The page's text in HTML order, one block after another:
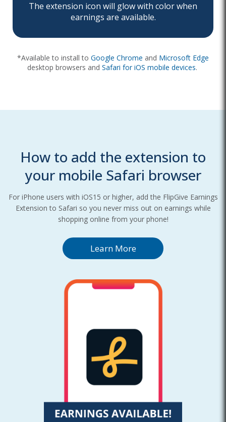
The extension icon will glow with color when
earnings are available.
*Available to install to Google Chrome and Microsoft Edge
desktop browsers and Safari for iOS mobile devices.
How to add the extension to
your mobile Safari browser
For iPhone users with iOS15 or higher, add the FlipGive Earnings
Extension to Safari so you never miss out on earnings while
shopping online from your phone!
Learn More